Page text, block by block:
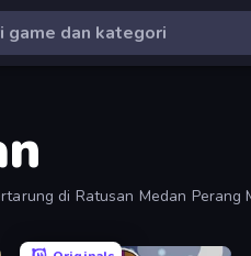
di Ratusan Medan Perang